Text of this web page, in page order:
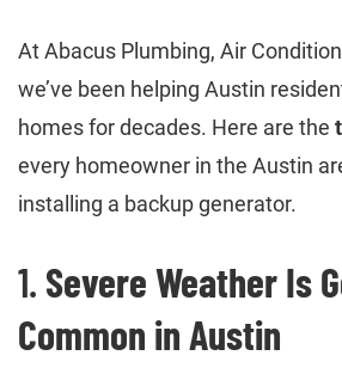
At Abacus Plumbing, Air
we’ve been helping Austin
homes for decades. Here are the
every homeowner in the Austin
installing a backup generator.
1. Severe Weather Is
Common in Austin